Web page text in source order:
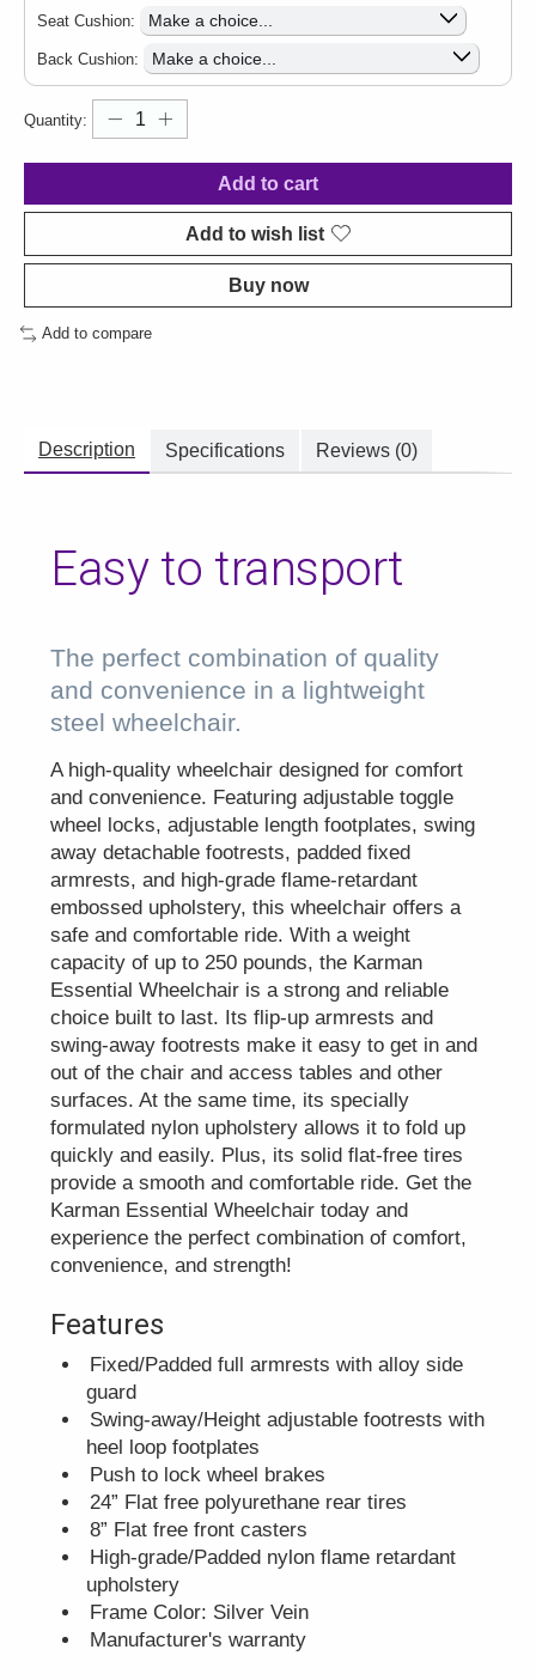
Seat Cushion:
Back Cushion:
Quantity:
Add to cart
Add to wish list
Buy now
Add to compare
Description Specifications Reviews (0)
Easy to transport
The perfect combination of quality
and convenience in a lightweight
steel wheelchair.
A high-quality wheelchair designed for comfort
and convenience. Featuring adjustable toggle
wheel locks, adjustable length footplates, swing
away detachable footrests, padded fixed
armrests, and high-grade flame-retardant
embossed upholstery, this wheelchair offers a
safe and comfortable ride. With a weight
capacity of up to 250 pounds, the Karman
Essential Wheelchair is a strong and reliable
choice built to last. Its flip-up armrests and
swing-away footrests make it easy to get in and
out of the chair and access tables and other
surfaces. At the same time, its specially
formulated nylon upholstery allows it to fold up
quickly and easily. Plus, its solid flat-free tires
provide a smooth and comfortable ride. Get the
Karman Essential Wheelchair today and
experience the perfect combination of comfort,
convenience, and strength!
Features
Fixed/Padded full armrests with alloy side
guard
Swing-away/Height adjustable footrests with
heel loop footplates
Push to lock wheel brakes
24” Flat free polyurethane rear tires
8” Flat free front casters
High-grade/Padded nylon flame retardant
upholstery
Frame Color: Silver Vein
Manufacturer's warranty